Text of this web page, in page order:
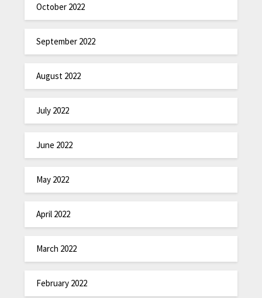
October 2022
September 2022
August 2022
July 2022
June 2022
May 2022
April 2022
March 2022
February 2022